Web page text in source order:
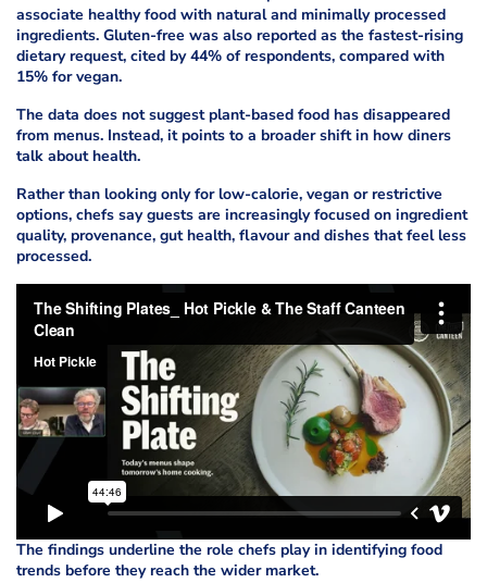
associate healthy food with natural and minimally processed
ingredients. Gluten-free was also reported as the fastest-rising
dietary request, cited by 44% of respondents, compared with
15% for vegan.
The data does not suggest plant-based food has disappeared
from menus. Instead, it points to a broader shift in how diners
talk about health.
Rather than looking only for low-calorie, vegan or restrictive
options, chefs say guests are increasingly focused on ingredient
quality, provenance, gut health, flavour and dishes that feel less
processed.
The findings underline the role chefs play in identifying food
trends before they reach the wider market.